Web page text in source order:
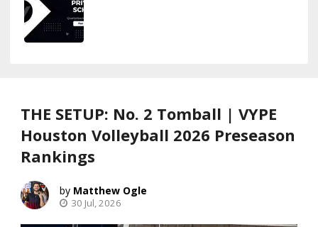
THE SETUP: No. 2 Tomball | VYPE
Houston Volleyball 2026 Preseason
Rankings
Matthew Ogle
30 Jul, 2026